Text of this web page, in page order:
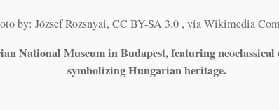
by: József Rozsnyai, CC BY-SA 3.0 , via Wikimedia
National Museum in Budapest, featuring
symbolizing Hungarian heritage.